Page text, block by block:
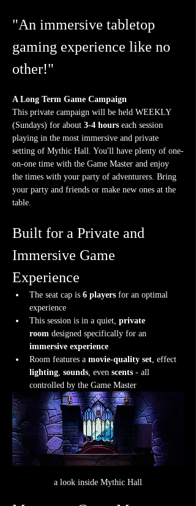
"An immersive tabletop
gaming experience like no
other!"
A Long Term Game Campaign
This private campaign will be held WEEKLY
(Sundays) for about 3-4 hours each session
playing in the most immersive and private
setting of Mythic Hall. You'll have plenty of one-
on-one time with the Game Master and enjoy
the times with your party of adventurers. Bring
your party and friends or make new ones at the
table.
Built for a Private and
Immersive Game
Experience
The seat cap is 6 players for an optimal
experience
This session is in a quiet, private
room designed specifically for an
immersive experience
Room features a movie-quality set, effect
lighting, sounds, even scents - all
controlled by the Game Master
a look inside Mythic Hall